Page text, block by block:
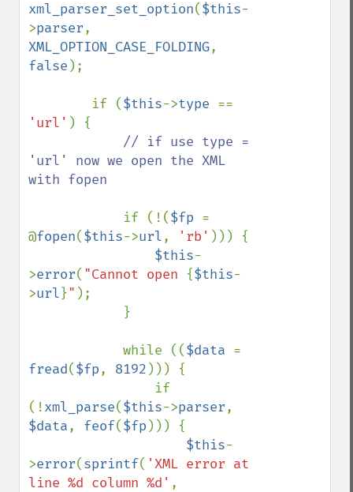
xml_parser_set_option($this-
>parser
XML_OPTION_CASE_FOLDING
false );
        if (
$this->type
'url' ) {
// if use type =
'url' now we open the XML
with fopen
if (!($fp =
@fopen($this->url, 'rb' ))) {
$this-
>error( "Cannot open {$this-
>url}" );
            while ((
$data
fread($fp, 8192 ))) {
(!xml_parse($this->parser
$data, feof($fp ))) {
$this-
>error(sprintf( 'XML error at
line %d column %d' ,